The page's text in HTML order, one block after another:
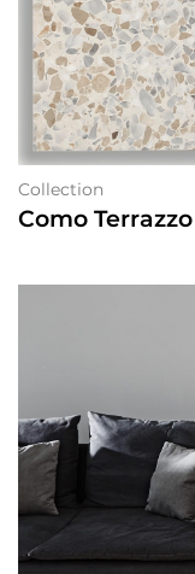
Collection
Como Terrazzo